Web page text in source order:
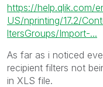
https://help.qlik.com/
US/nprinting/17.2/
ltersGroups/Import-...
As far as i noticed
recipient filters not
in XLS file.